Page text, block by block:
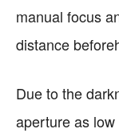
manual focus
distance
Due to the
aperture as